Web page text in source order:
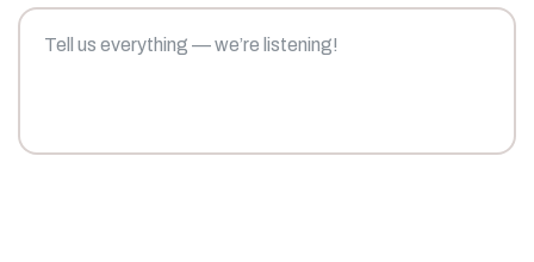
Tell
listening!